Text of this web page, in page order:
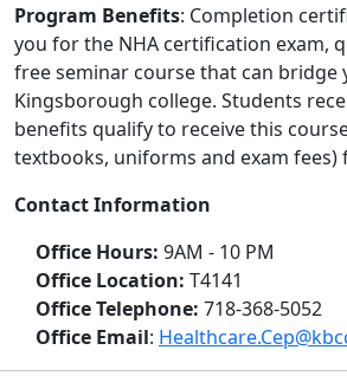
Program Benefits: Completion
you for the NHA certification exam,
free seminar course that can bridge
Kingsborough college. Students
benefits qualify to receive this
textbooks, uniforms and exam fees)
Contact Information
Office Hours: 9AM - 10 PM
Office Location: T4141
Office Telephone: 718-368-5052
Office Email: